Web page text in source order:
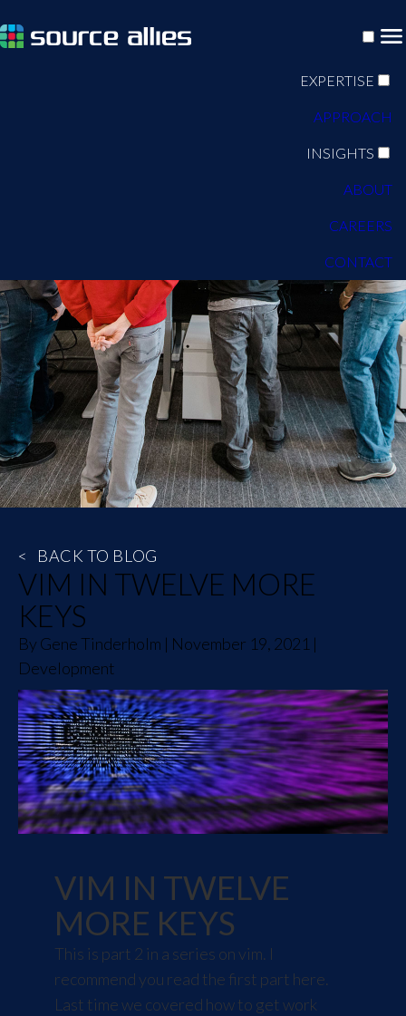
EXPERTISE
APPROACH
INSIGHTS
ABOUT
CAREERS
CONTACT
< BACK TO BLOG
VIM IN TWELVE MORE
KEYS
By Gene Tinderholm | November 19, 2021 |
Development
VIM IN TWELVE
MORE KEYS
This is part 2 in a series on vim. I
recommend you read the first part here.
Last time we covered how to get work